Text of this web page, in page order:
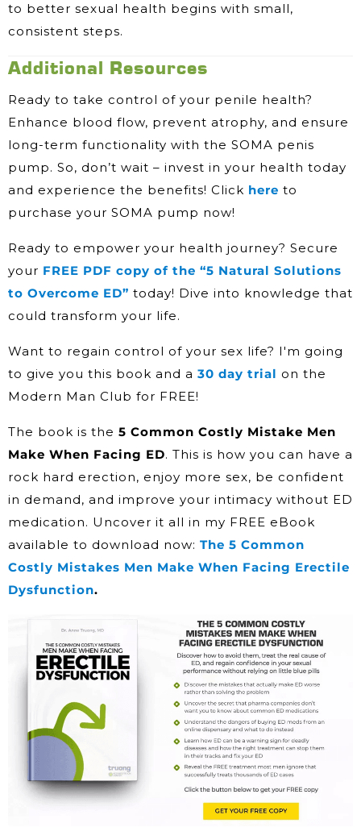
to better sexual health begins with small,
consistent steps.
Additional Resources
Ready to take control of your penile health?
Enhance blood flow, prevent atrophy, and ensure
long-term functionality with the SOMA penis
pump. So, don’t wait – invest in your health today
and experience the benefits! Click here to
purchase your SOMA pump now!
Ready to empower your health journey? Secure
your FREE PDF copy of the “5 Natural Solutions
to Overcome ED” today! Dive into knowledge that
could transform your life.
Want to regain control of your sex life? I'm going
to give you this book and a 30 day trial on the
Modern Man Club for FREE!
The book is the 5 Common Costly Mistake Men
Make When Facing ED. This is how you can have a
rock hard erection, enjoy more sex, be confident
in demand, and improve your intimacy without ED
medication. Uncover it all in my FREE eBook
available to download now: The 5 Common
Costly Mistakes Men Make When Facing Erectile
Dysfunction.